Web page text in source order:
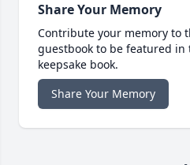
Share Your Memory
Contribute your memory to
guestbook to be featured
keepsake book.
Share Your Memory